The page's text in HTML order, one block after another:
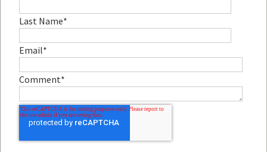
Last Name*
Email*
Comment*